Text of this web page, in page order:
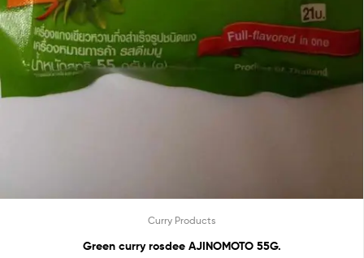
Curry Products
Green curry rosdee AJINOMOTO 55G.